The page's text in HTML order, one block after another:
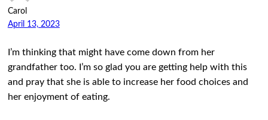
Carol
April 13, 2023
I’m thinking that might have come down from her
grandfather too. I’m so glad you are getting help with this
and pray that she is able to increase her food choices and
her enjoyment of eating.